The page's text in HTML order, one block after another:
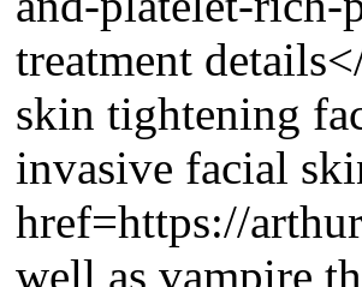
treatment
skin tightening
invasive facial
href=https://
well as vampire